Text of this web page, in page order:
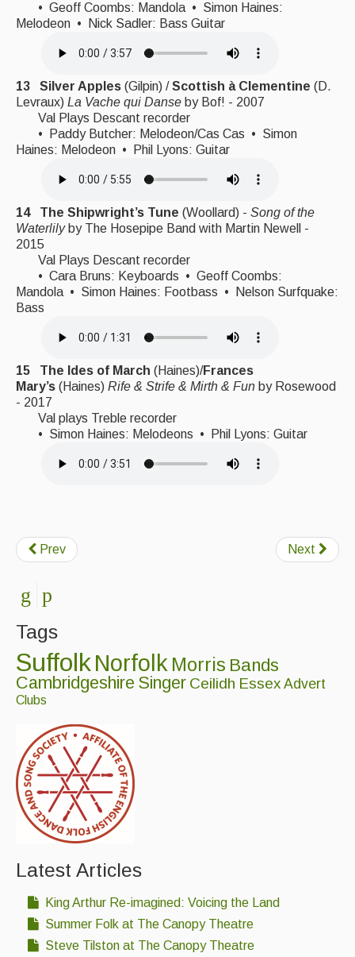
• Geoff Coombs: Mandola • Simon Haines:
Melodeon • Nick Sadler: Bass Guitar
13 Silver Apples (Gilpin) /Scottish à Clementine (D.
Levraux) La Vache qui Danse by Bof! - 2007
Val Plays Descant recorder
• Paddy Butcher: Melodeon/Cas Cas • Simon
Haines: Melodeon • Phil Lyons: Guitar
14 The Shipwright’s Tune (Woollard) - Song of the
Waterlilyby The Hosepipe Band with Martin Newell -
2015
Val Plays Descant recorder
• Cara Bruns: Keyboards • Geoff Coombs:
Mandola • Simon Haines: Footbass • Nelson Surfquake:
Bass
15 The Ides of March (Haines)/Frances
Mary’s (Haines) Rife & Strife & Mirth & Fun by Rosewood
- 2017
Val plays Treble recorder
• Simon Haines: Melodeons • Phil Lyons: Guitar
Prev Next
Tags
SuffolkNorfolk Morris Bands
Cambridgeshire Singer Ceilidh Essex Advert
Clubs
Latest Articles
King Arthur Re-imagined: Voicing the Land
Summer Folk at The Canopy Theatre
Steve Tilston at The Canopy Theatre